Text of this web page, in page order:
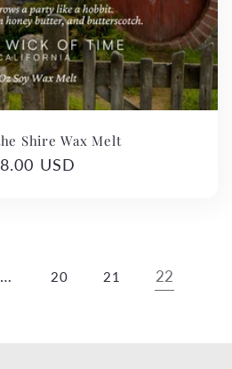
Shire Wax Melt
USD
… 20 21 22